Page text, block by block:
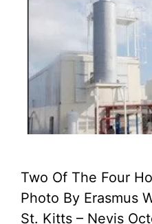
Two Of The Four
Photo By Erasmus
St. Kitts – Nevis